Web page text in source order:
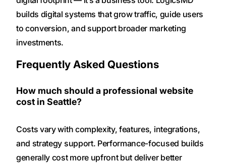
builds digital systems that grow traffic, guide users
to conversion, and support broader marketing
investments.
Frequently Asked Questions
How much should a professional website
cost in Seattle?
Costs vary with complexity, features, integrations,
and strategy support. Performance-focused builds
generally cost more upfront but deliver better